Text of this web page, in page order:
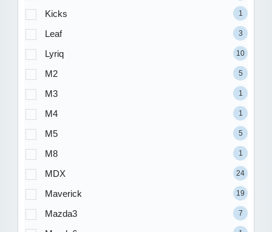
Kicks 1
Leaf 3
Lyriq 10
M2 5
M3 1
M4 1
M5 5
M8 1
MDX 24
Maverick 19
Mazda3 7